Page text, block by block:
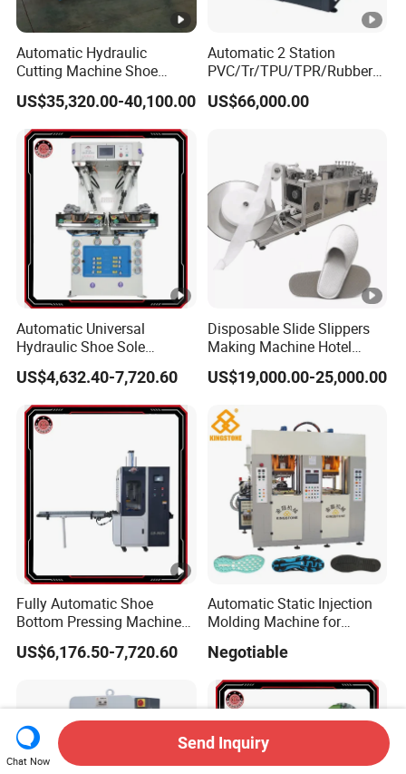
Automatic Hydraulic
Cutting Machine Shoe
Material Cutting with Clamp
Feeder
US$35,320.00-40,100.00
Automatic 2 Station
PVC/Tr/TPU/TPR/Rubber
Shoe Soles Making
Machine
US$66,000.00
Automatic Universal
Hydraulic Shoe Sole
Attaching Machine with
Precision Positioning
US$4,632.40-7,720.60
Disposable Slide Slippers
Making Machine Hotel
Slippers Machine
US$19,000.00-25,000.00
Fully Automatic Shoe
Bottom Pressing Machine
for Sole Mold Shaping
US$6,176.50-7,720.60
Automatic Static Injection
Molding Machine for
TPU/TR/PVC/TPR Material
Negotiable
Chat Now
Send Inquiry